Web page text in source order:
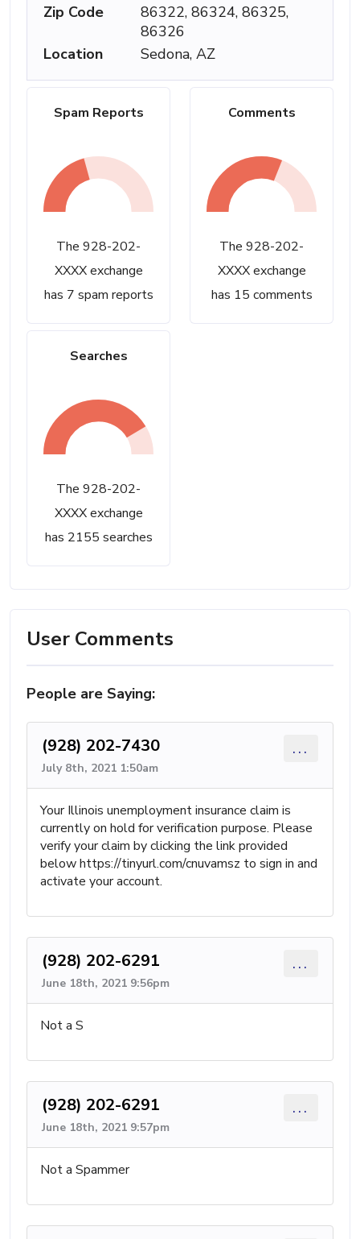
Spam Reports
The 928-202-
XXXX exchange
has 7 spam reports
Comments
The 928-202-
XXXX exchange
has 15 comments
Searches
The 928-202-
XXXX exchange
has 2155 searches
Zip Code
86322, 86324, 86325,
86326
Location
Sedona, AZ
User Comments
People are Saying:
(928) 202-7430
July 8th, 2021 1:50am
...
Your Illinois unemployment insurance claim is
currently on hold for verification purpose. Please
verify your claim by clicking the link provided
below https://tinyurl.com/cnuvamsz to sign in and
activate your account.
(928) 202-6291
June 18th, 2021 9:56pm
...
Not a S
(928) 202-6291
June 18th, 2021 9:57pm
...
Not a Spammer